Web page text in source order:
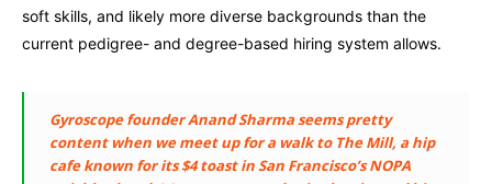
soft skills, and likely more diverse backgrounds than the
current pedigree- and degree-based hiring system allows.
Gyroscope founder Anand Sharma seems pretty
content when we meet up for a walk to The Mill, a hip
cafe known for its $4 toast in San Francisco’s NOPA